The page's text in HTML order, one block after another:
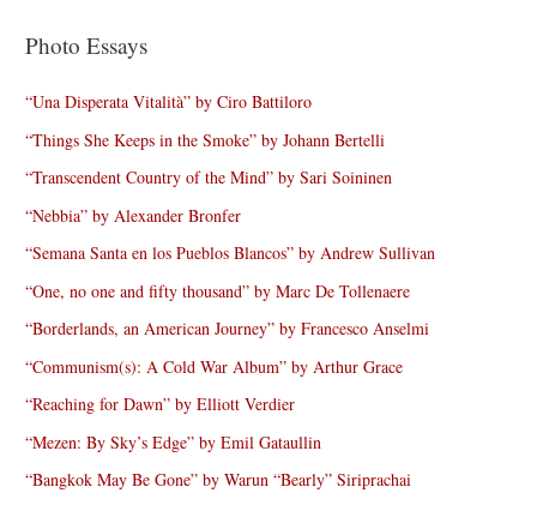
Photo Essays
“Una Disperata Vitalità” by Ciro Battiloro
“Things She Keeps in the Smoke” by Johann Bertelli
“Transcendent Country of the Mind” by Sari Soininen
“Nebbia” by Alexander Bronfer
“Semana Santa en los Pueblos Blancos” by Andrew Sullivan
“One, no one and fifty thousand” by Marc De Tollenaere
“Borderlands, an American Journey” by Francesco Anselmi
“Communism(s): A Cold War Album” by Arthur Grace
“Reaching for Dawn” by Elliott Verdier
“Mezen: By Sky’s Edge” by Emil Gataullin
“Bangkok May Be Gone” by Warun “Bearly” Siriprachai